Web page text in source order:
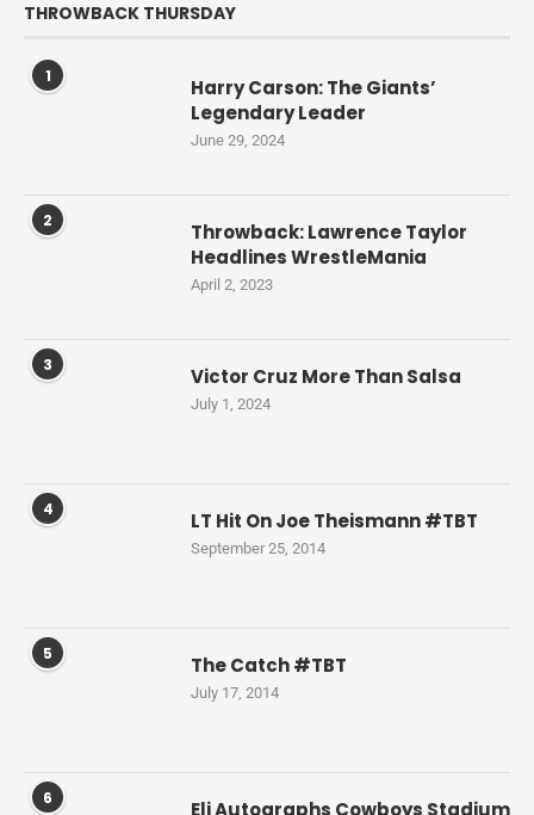
THROWBACK THURSDAY
1
Harry Carson: The Giants’
Legendary Leader
June 29, 2024
2
Throwback: Lawrence Taylor
Headlines WrestleMania
April 2, 2023
3 Victor Cruz More Than Salsa
July 1, 2024
4 LT Hit On Joe Theismann #TBT
September 25, 2014
5 The Catch #TBT
July 17, 2014
6 Eli Autographs Cowboys Stadium